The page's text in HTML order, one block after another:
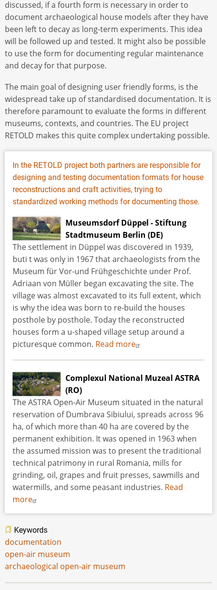
discussed, if a fourth form is necessary in order to
document archaeological house models after they have
been left to decay as long-term experiments. This idea
will be followed up and tested. It might also be possible
to use the form for documenting regular maintenance
and decay for that purpose.
The main goal of designing user friendly forms, is the
widespread take up of standardised documentation. It is
therefore paramount to evaluate the forms in different
museums, contexts, and countries. The EU project
RETOLD makes this quite complex undertaking possible.
In the RETOLD project both partners are responsible for
designing and testing documentation formats for house
reconstructions and craft activities, trying to
standardized working methods for documenting those.
Museumsdorf Düppel - Stiftung
Stadtmuseum Berlin (DE)
The settlement in Düppel was discovered in 1939,
buti t was only in 1967 that archaeologists from the
Museum für Vor-und Frühgeschichte under Prof.
Adriaan von Müller began excavating the site. The
village was almost excavated to its full extent, which
is why the idea was born to re-build the houses
posthole by posthole. Today the reconstructed
houses form a u-shaped village setup around a
picturesque common. Read more
Complexul National Muzeal ASTRA
(RO)
The ASTRA Open-Air Museum situated in the natural
reservation of Dumbrava Sibiului, spreads across 96
ha, of which more than 40 ha are covered by the
permanent exhibition. It was opened in 1963 when
the assumed mission was to present the traditional
technical patrimony in rural Romania, mills for
grinding, oil, grapes and fruit presses, sawmills and
watermills, and some peasant industries. Read
more
Keywords
documentation
open-air museum
archaeological open-air museum